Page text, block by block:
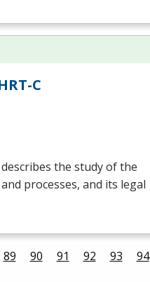
C
the study of the
processes, and its legal
89 90 91 92 93 94